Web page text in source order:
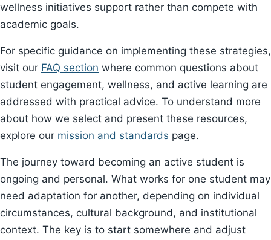
wellness initiatives support rather than compete with
academic goals.
For specific guidance on implementing these strategies,
visit our FAQ section where common questions about
student engagement, wellness, and active learning are
addressed with practical advice. To understand more
about how we select and present these resources,
explore our mission and standards page.
The journey toward becoming an active student is
ongoing and personal. What works for one student may
need adaptation for another, depending on individual
circumstances, cultural background, and institutional
context. The key is to start somewhere and adjust